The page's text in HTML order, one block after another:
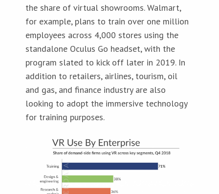
the share of virtual showrooms. Walmart,
for example, plans to train over one million
employees across 4,000 stores using the
standalone Oculus Go headset, with the
program slated to kick off later in 2019. In
addition to retailers, airlines, tourism, oil
and gas, and finance industry are also
looking to adopt the immersive technology
for training purposes.